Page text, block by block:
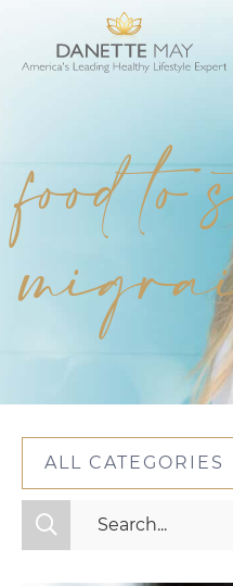
food to
ALL CATEGORIES
All Categories